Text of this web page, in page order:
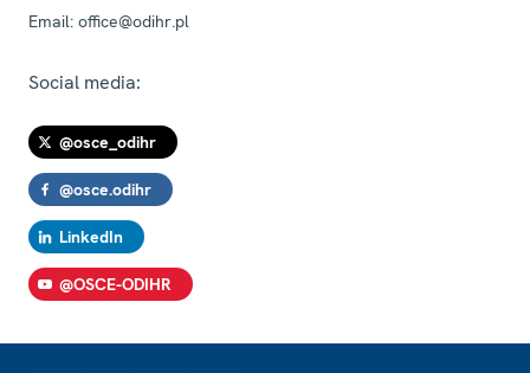
Email: office@odihr.pl
Social media:
@osce_odihr
@osce.odihr
LinkedIn
@OSCE-ODIHR